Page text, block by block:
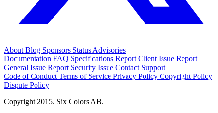
About Blog Sponsors Status Advisories
Documentation FAQ Specifications Report Client Issue Report
General Issue Report Security Issue Contact Support
Code of Conduct Terms of Service Privacy Policy Copyright Policy
Dispute Policy
Copyright 2015. Six Colors AB.